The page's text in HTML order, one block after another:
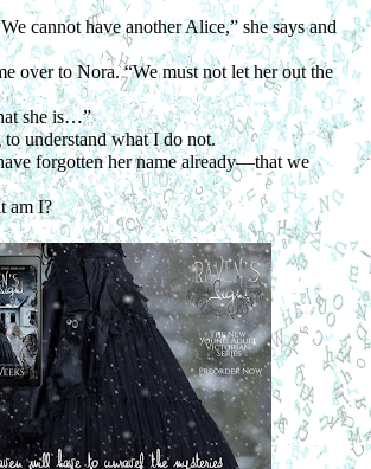
cannot have another Alice,” she says and
over to Nora. “We must not let her out the
she is…”
to understand what I do not.
forgotten her name already—that we
am I?